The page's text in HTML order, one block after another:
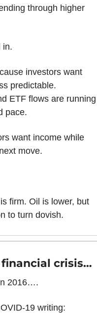
through higher
in.
investors want
predictable.
ETF flows are running
pace.
want income while
move.
firm. Oil is lower, but
to turn dovish.
crisis…
2016….
19 writing: